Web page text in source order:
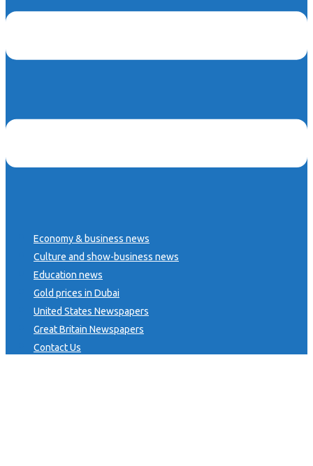
Economy & business news
Culture and show-business news
Education news
Gold prices in Dubai
United States Newspapers
Great Britain Newspapers
Contact Us